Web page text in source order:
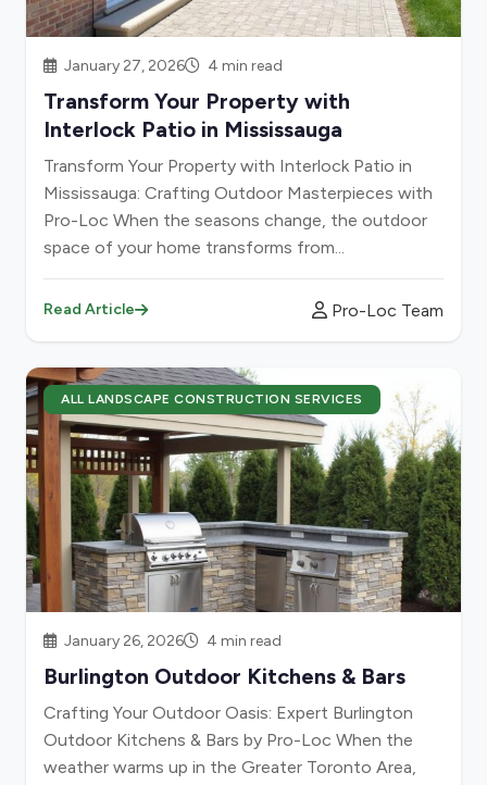
January 27, 2026 4 min read
Transform Your Property with
Interlock Patio in Mississauga
Transform Your Property with Interlock Patio in
Mississauga: Crafting Outdoor Masterpieces with
Pro-Loc When the seasons change, the outdoor
space of your home transforms from...
Read Article Pro-Loc Team
ALL LANDSCAPE CONSTRUCTION SERVICES
January 26, 2026 4 min read
Burlington Outdoor Kitchens & Bars
Crafting Your Outdoor Oasis: Expert Burlington
Outdoor Kitchens & Bars by Pro-Loc When the
weather warms up in the Greater Toronto Area,